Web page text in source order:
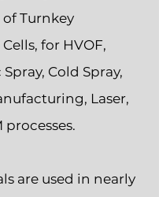
Turnkey
for HVOF,
Cold Spray,
Laser,
processes.
are used in nearly